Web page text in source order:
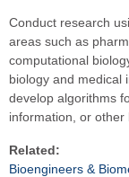
Conduct research
areas such as
computational
biology and medical
develop algorithms
information, or other
Related:
Bioengineers &